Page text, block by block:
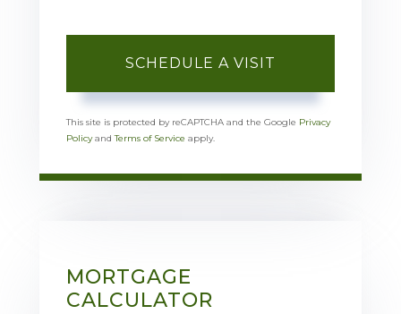
This site is protected by reCAPTCHA and the Google Privacy
PolicyandTerms of Service apply.
MORTGAGE
CALCULATOR